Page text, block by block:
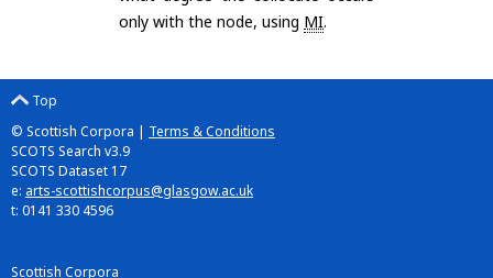
only with the node, using MI.
Top
© Scottish Corpora | Terms & Conditions
SCOTS Search v3.9
SCOTS Dataset 17
e: arts-scottishcorpus@glasgow.ac.uk
t: 0141 330 4596
Scottish Corpora